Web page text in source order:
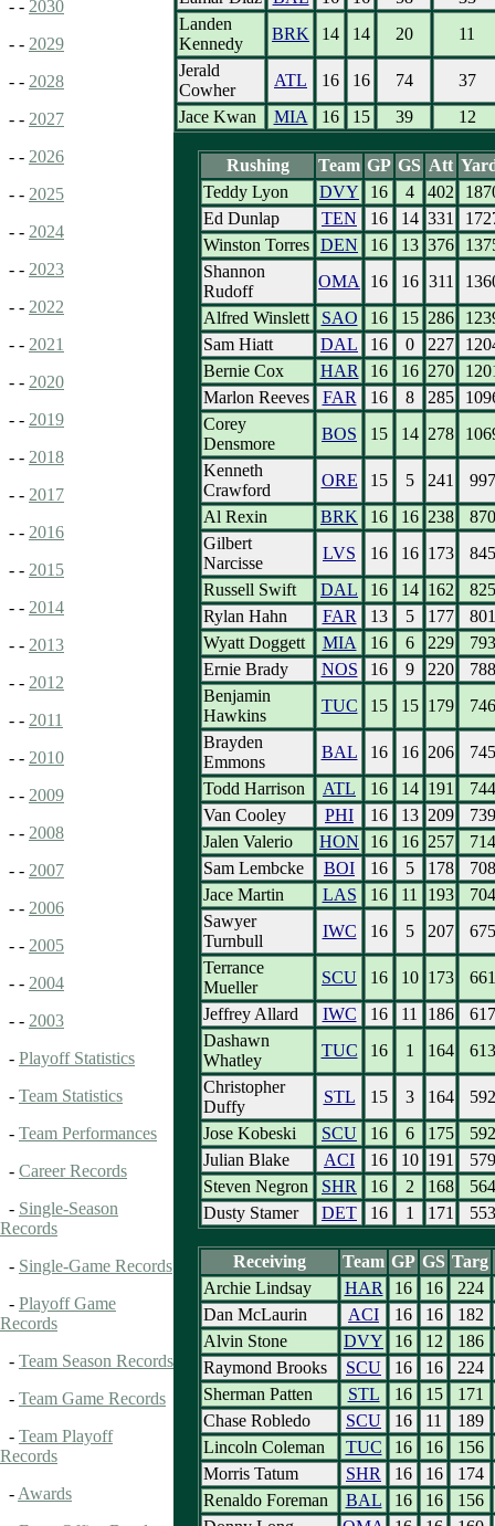
- - 2030
- - 2029
- - 2028
- - 2027
- - 2026
- - 2025
- - 2024
- - 2023
- - 2022
- - 2021
- - 2020
- - 2019
- - 2018
- - 2017
- - 2016
- - 2015
- - 2014
- - 2013
- - 2012
- - 2011
- - 2010
- - 2009
- - 2008
- - 2007
- - 2006
- - 2005
- - 2004
- - 2003
- Playoff Statistics
- Team Statistics
- Team Performances
- Career Records
- Single-Season
Records
- Single-Game Records
- Playoff Game
Records
- Team Season Records
- Team Game Records
- Team Playoff
Records
- Awards
Landen
Kennedy
BRK 14 14 20
11
Jerald
Cowher
ATL 16 16 74
37
Jace Kwan
MIA 16 15 39 12
Rushing Team GP GS Att
Teddy Lyon
DVY 16 4 402
Ed Dunlap
TEN 16 14 331
Winston Torres DEN 16 13 376
Shannon
Rudoff
OMA 16 16 311
Alfred Winslett
SAO 16 15 286
Sam Hiatt
DAL 16 0 227
Bernie Cox
HAR 16 16 270
Marlon Reeves
FAR 16 8 285
Corey
Densmore
BOS 15 14 278
Kenneth
Crawford
ORE 15 5 241
997
Al Rexin
BRK 16 16 238
870
Gilbert
Narcisse
LVS 16 16 173
845
Russell Swift
DAL 16 14 162
825
Rylan Hahn
FAR 13 5 177
801
Wyatt Doggett
MIA 16 6 229
793
Ernie Brady
NOS 16 9 220
788
Benjamin
Hawkins
TUC 15 15 179
746
Brayden
Emmons
BAL 16 16 206
745
Todd Harrison
ATL 16 14 191
744
Van Cooley
PHI 16 13 209
739
Jalen Valerio
HON 16 16 257
714
Sam Lembcke
BOI 16 5 178
708
Jace Martin
LAS 16 11 193
704
Sawyer
Turnbull
IWC 16 5 207
675
Terrance
Mueller
SCU 16 10 173
661
Jeffrey Allard
IWC 16 11 186
617
Dashawn
Whatley
TUC 16 1 164
613
Christopher
Duffy
STL 15 3 164
592
Jose Kobeski
SCU 16 6 175
592
Julian Blake
ACI 16 10 191
579
Steven Negron
SHR 16 2 168
564
Dusty Stamer
DET 16 1 171 553
Receiving Team GP GS Targ
Archie Lindsay
HAR 16 16
224
Dan McLaurin
ACI 16 16
182
Alvin Stone
DVY 16 12
186
Raymond Brooks
SCU 16 16
224
Sherman Patten
STL 16 15
171
Chase Robledo
SCU 16 11
189
Lincoln Coleman
TUC 16 16
156
Morris Tatum
SHR 16 16
174
Renaldo Foreman
BAL 16 16
156